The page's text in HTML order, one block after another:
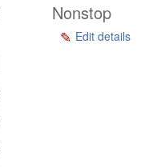
Nonstop
Edit details